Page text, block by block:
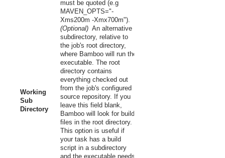
must be quoted (e.g
MAVEN_OPTS="-
Xms200m -Xmx700m").
Working
Sub
Directory
(Optional)An alternative
subdirectory, relative to
the job's root directory,
where Bamboo will run the
executable. The root
directory contains
everything checked out
from the job's configured
source repository. If you
leave this field blank,
Bamboo will look for build
files in the root directory.
This option is useful if
your task has a build
script in a subdirectory
and the executable needs